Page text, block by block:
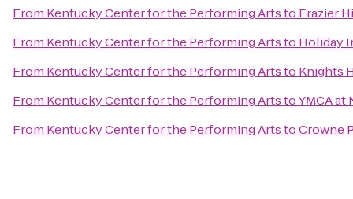
From Kentucky Center for the Performing Artsto Frazier
From Kentucky Center for the Performing Artsto Holiday
From Kentucky Center for the Performing Artsto Knights
From Kentucky Center for the Performing ArtstoYMCA
From Kentucky Center for the Performing ArtstoCrowne